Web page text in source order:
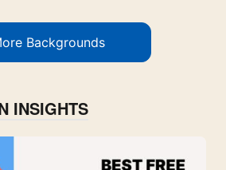
Backgrounds
INSIGHTS